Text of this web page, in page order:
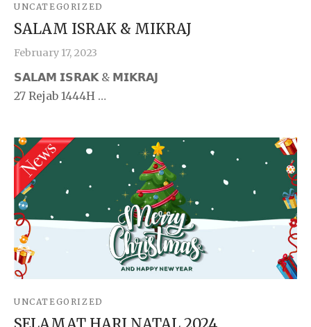
UNCATEGORIZED
SALAM ISRAK & MIKRAJ
February 17, 2023
𝗦𝗔𝗟𝗔𝗠 𝗜𝗦𝗥𝗔𝗞 & 𝗠𝗜𝗞𝗥𝗔𝗝
27 Rejab 1444H …
UNCATEGORIZED